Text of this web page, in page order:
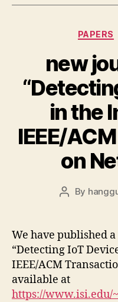
PAPERS
new
in the
IEEE/
on
Post
By
We have published
“Detecting IoT
IEEE/ACM
available at
https://www.isi.edu/